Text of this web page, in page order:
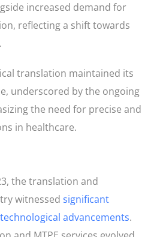
increased demand for
reflecting a shift towards
translation maintained its
underscored by the ongoing
the need for precise and
in healthcare.
the translation and
witnessed significant
advancements.